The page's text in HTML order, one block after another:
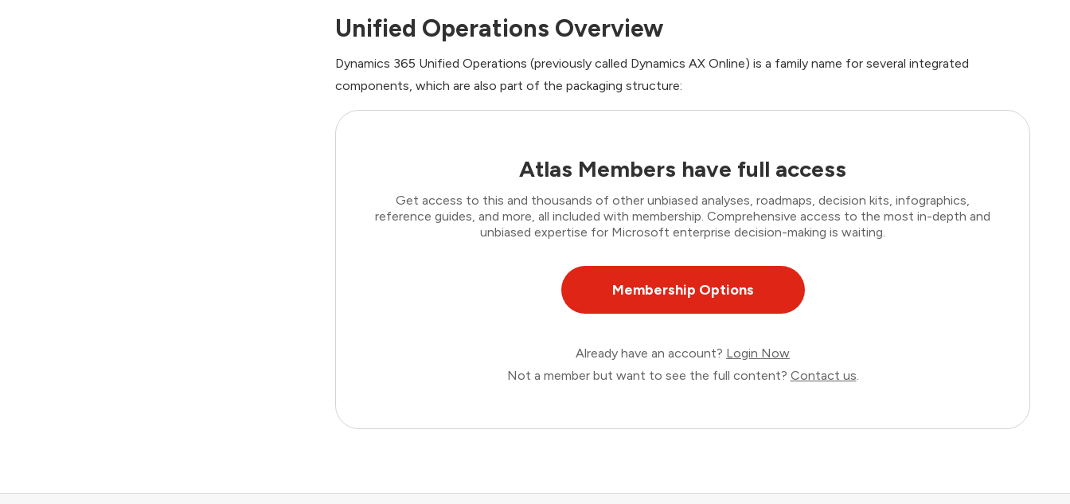
Unified Operations Overview
Dynamics 365 Unified Operations (previously called Dynamics AX Online) is a family name for several integrated
components, which are also part of the packaging structure:
Atlas Members have full access
Get access to this and thousands of other unbiased analyses, roadmaps, decision kits, infographics,
reference guides, and more, all included with membership. Comprehensive access to the most in-depth and
unbiased expertise for Microsoft enterprise decision-making is waiting.
Membership Options
Already have an account? Login Now
Not a member but want to see the full content? Contact us.